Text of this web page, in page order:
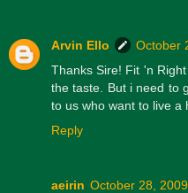
Arvin Ello
October
Thanks Sire! Fit 'n
the taste. But i need to
to us who want to live a
Reply
aeirin October 28,